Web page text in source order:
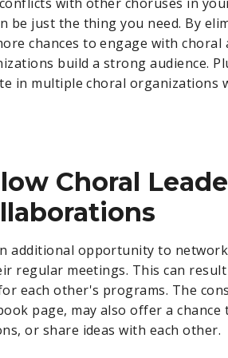
be just the thing you need. By
chances to engage with choral
build a strong audience.
in multiple choral organizations
Choral
additional opportunity to
regular meetings. This can
each other's programs. The
page, may also offer a
or share ideas with each other.